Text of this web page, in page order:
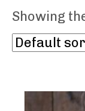
Showing